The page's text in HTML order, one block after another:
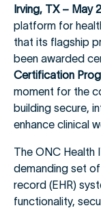
Irving, TX – May
platform for
that its flagship
been awarded
Certification
moment for the
building secure,
enhance clinical
The ONC Health
demanding set
record (EHR)
functionality,